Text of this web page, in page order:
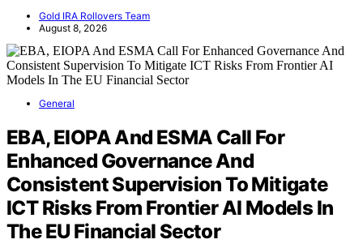
Gold IRA Rollovers Team
August 8, 2026
General
EBA, EIOPA And ESMA Call For
Enhanced Governance And
Consistent Supervision To Mitigate
ICT Risks From Frontier AI Models In
The EU Financial Sector